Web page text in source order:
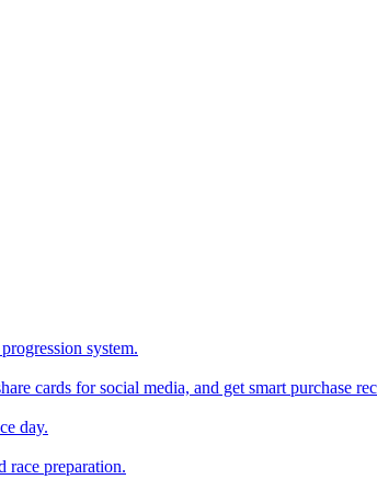
system.
cards for social media, and get smart purchase
day.
race preparation.